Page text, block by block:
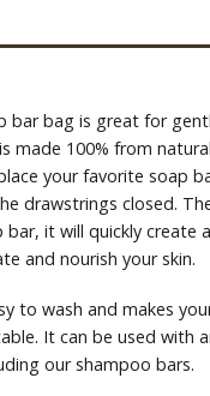
bar bag is great for
made 100% from
your favorite soap
drawstrings closed.
bar, it will quickly create
and nourish your skin.
to wash and makes
It can be used with
our shampoo bars.